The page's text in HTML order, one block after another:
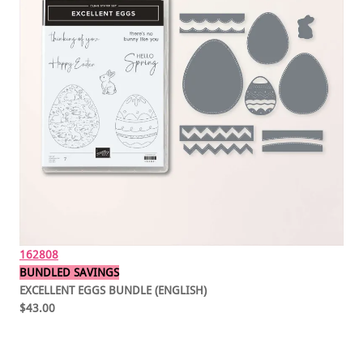
162808
BUNDLED SAVINGS
EXCELLENT EGGS BUNDLE (ENGLISH)
$43.00